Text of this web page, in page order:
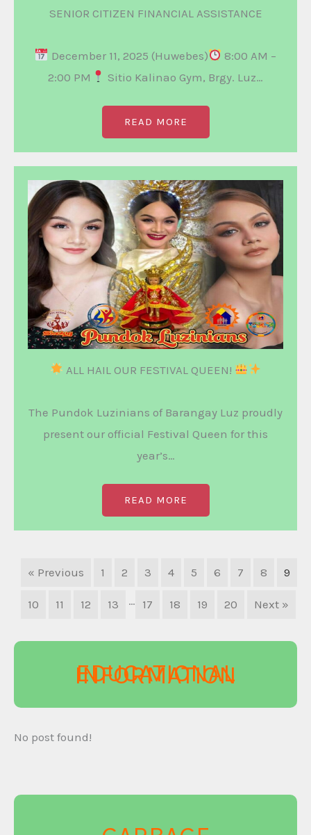
SENIOR CITIZEN FINANCIAL ASSISTANCE
December 11, 2025 (Huwebes)
8:00 AM –
2:00 PM
Sitio Kalinao Gym, Brgy. Luz…
READ MORE
ALL HAIL OUR FESTIVAL QUEEN!
The Pundok Luzinians of Barangay Luz proudly
present our official Festival Queen for this
year’s…
READ MORE
« Previous 1 2 3 4 5 6 7 8 9
10 11 12 13 … 17 18 19 20 Next »
EDUCATIONAL
INFORMATION
No post found!